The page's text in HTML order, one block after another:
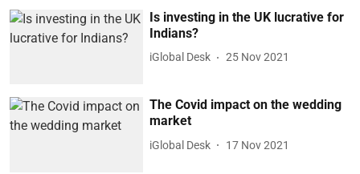
Is investing in the UK lucrative for
Indians?
iGlobal Desk 25 Nov 2021
The Covid impact on the wedding
market
iGlobal Desk 17 Nov 2021